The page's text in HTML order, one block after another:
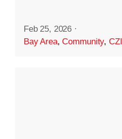
Feb 25, 2026 ·
Bay Area,Community,